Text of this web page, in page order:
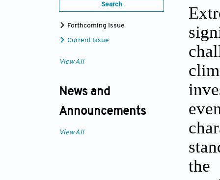
Search
Forthcoming Issue
Current Issue
View All
News and
Announcements
View All
the